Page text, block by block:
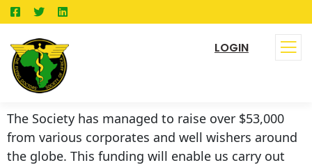
LOGIN
The Society has managed to raise over $53,000
from various corporates and well wishers around
the globe. This funding will enable us carry out